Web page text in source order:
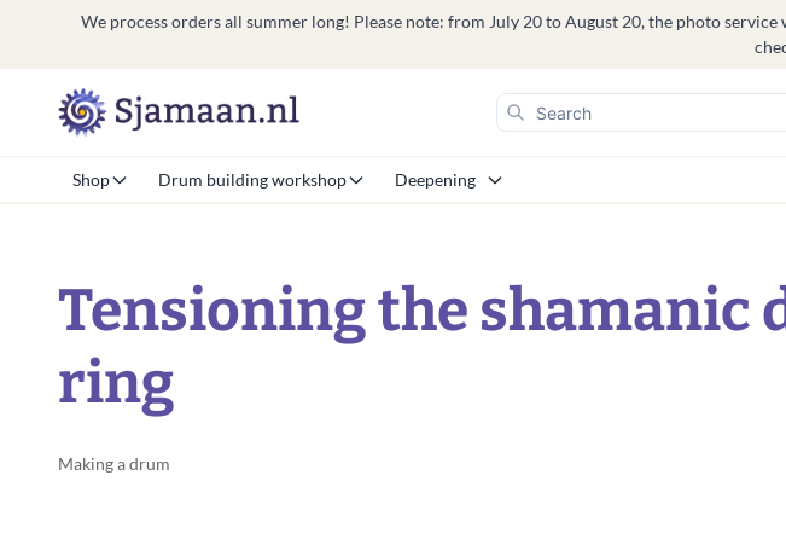
We process orders all summer long! Please note: from July 20 to August 20, the photo
Shop Drum building workshop Deepening
Tensioning the shamanic
ring
Making a drum